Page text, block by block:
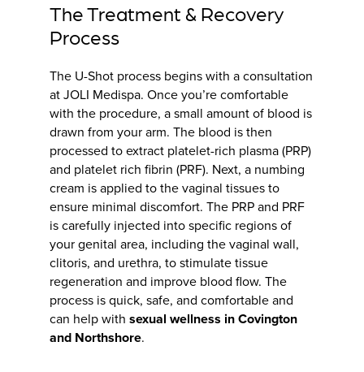
The Treatment & Recovery
Process
The U-Shot process begins with a consultation
at JOLI Medispa. Once you’re comfortable
with the procedure, a small amount of blood is
drawn from your arm. The blood is then
processed to extract platelet-rich plasma (PRP)
and platelet rich fibrin (PRF). Next, a numbing
cream is applied to the vaginal tissues to
ensure minimal discomfort. The PRP and PRF
is carefully injected into specific regions of
your genital area, including the vaginal wall,
clitoris, and urethra, to stimulate tissue
regeneration and improve blood flow. The
process is quick, safe, and comfortable and
can help withsexual wellness in Covington
and Northshore.